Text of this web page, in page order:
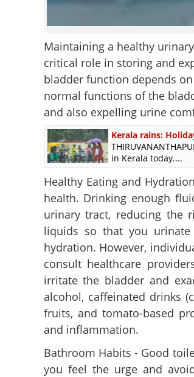
Maintaining a healthy
critical role in storing and
bladder function depends
normal functions of the
and also expelling urine
Kerala rains:
in Kerala today....
Healthy Eating and
health. Drinking enough
urinary tract, reducing the
liquids so that you
hydration. However,
consult healthcare
irritate the bladder and
alcohol, caffeinated drinks
fruits, and tomato-based
and inflammation.
Bathroom Habits - Good
you feel the urge and